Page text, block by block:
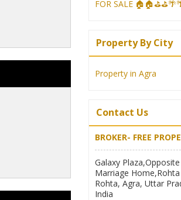
FOR SALE
Property By City
Property in Agra
Contact Us
BROKER- FREE
Galaxy
Marriage
Rohta, Agra, Uttar
India